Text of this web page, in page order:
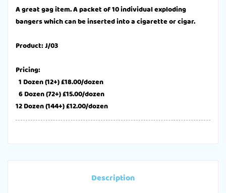
A great gag item. A packet of 10 individual exploding
bangers which can be inserted into a cigarette or cigar.
Product: J/03
Pricing:
1 Dozen (12+) £18.00/dozen
6 Dozen (72+) £15.00/dozen
12 Dozen (144+) £12.00/dozen
Description